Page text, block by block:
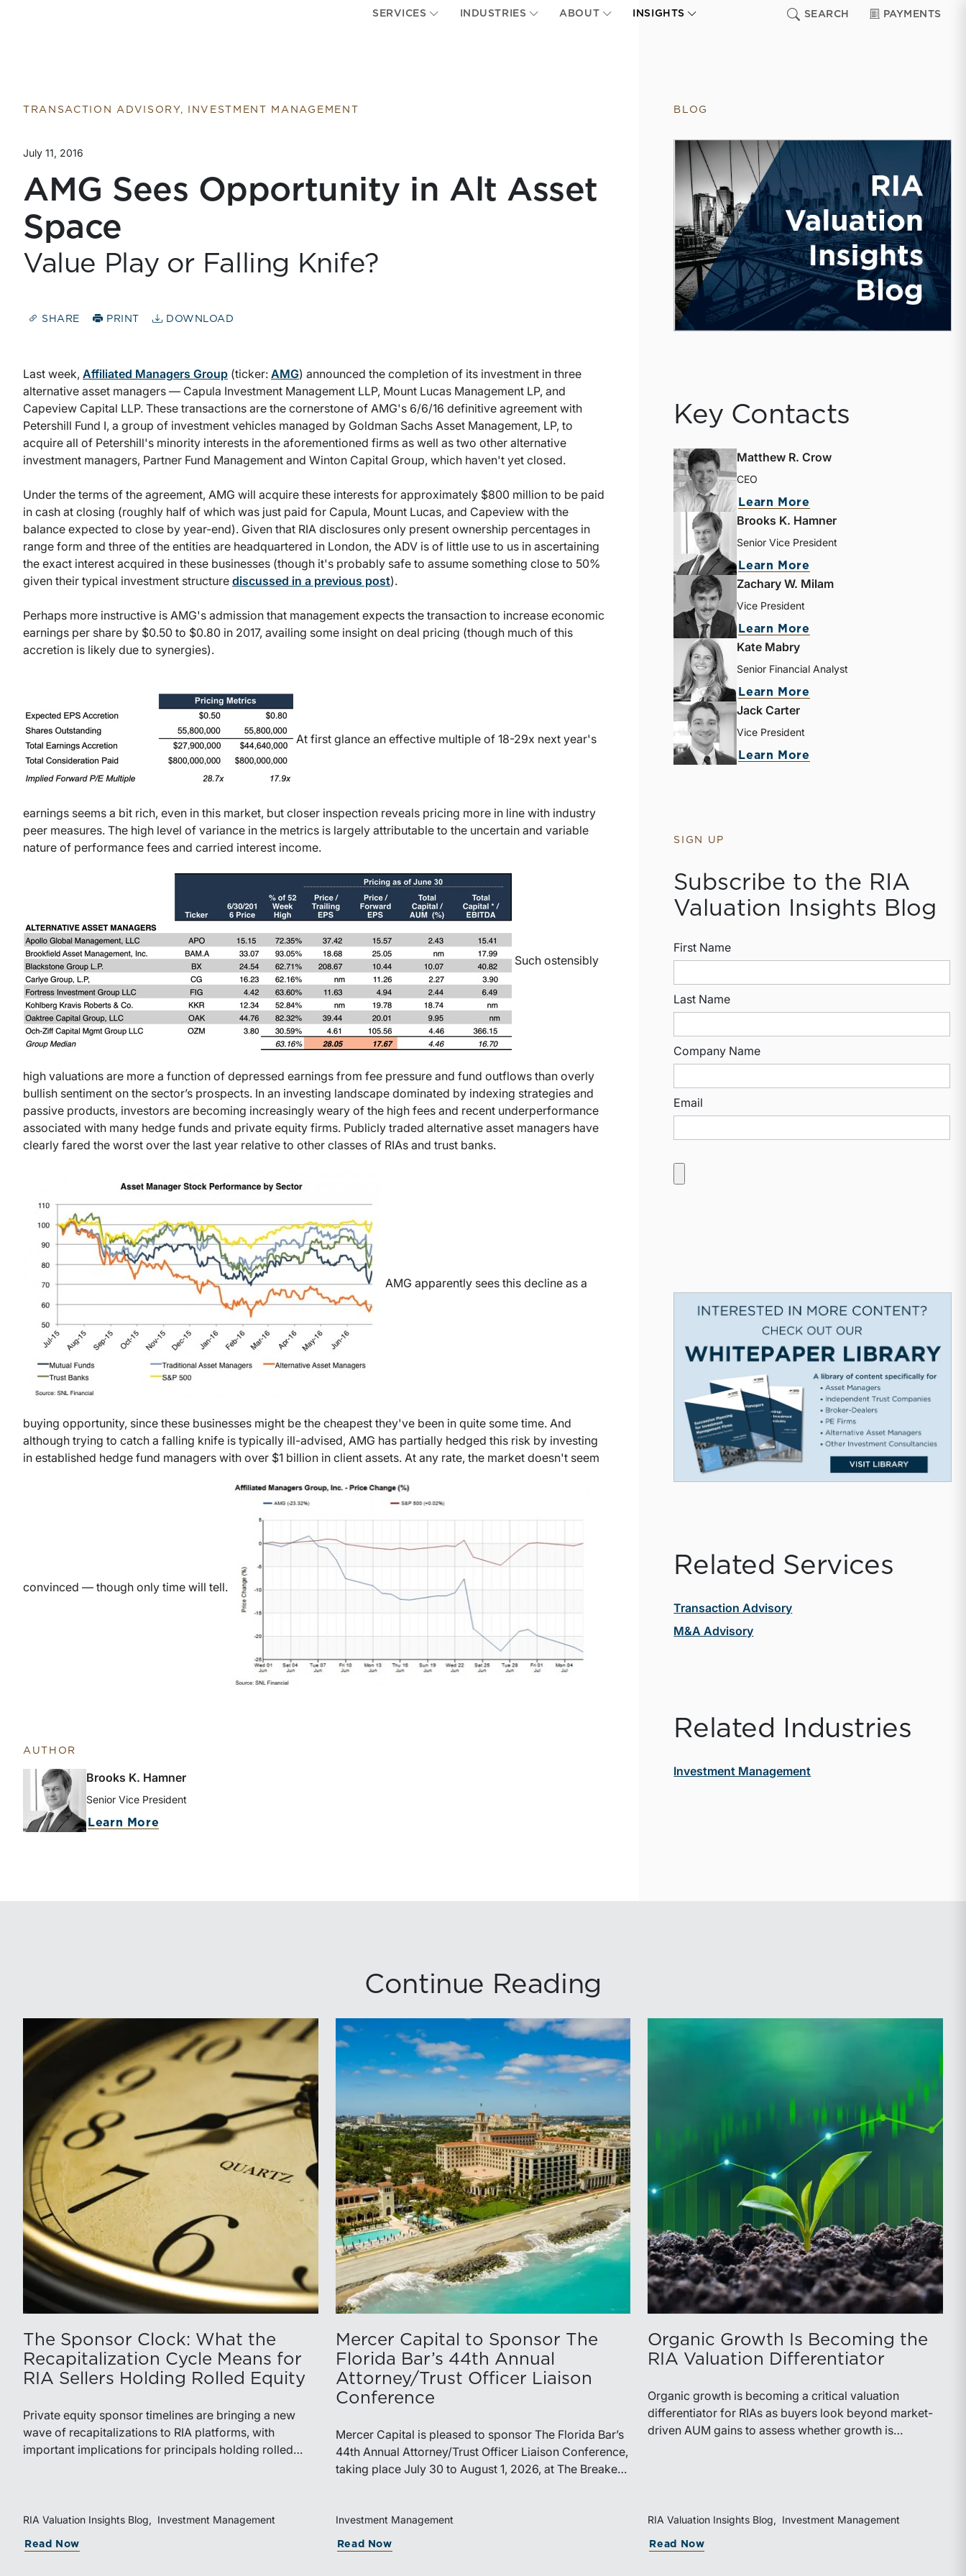
SERVICES INDUSTRIES ABOUT INSIGHTS SEARCH PAYMENTS
TRANSACTION ADVISORY, INVESTMENT MANAGEMENT
July 11, 2016
AMG Sees Opportunity in Alt Asset
Space
Value Play or Falling Knife?
SHARE PRINT DOWNLOAD
Last week, Affiliated Managers Group (ticker: AMG) announced the completion of its investment in three
alternative asset managers — Capula Investment Management LLP, Mount Lucas Management LP, and
Capeview Capital LLP. These transactions are the cornerstone of AMG's 6/6/16 definitive agreement with
Petershill Fund I, a group of investment vehicles managed by Goldman Sachs Asset Management, LP, to
acquire all of Petershill's minority interests in the aforementioned firms as well as two other alternative
investment managers, Partner Fund Management and Winton Capital Group, which haven't yet closed.
Under the terms of the agreement, AMG will acquire these interests for approximately $800 million to be paid
in cash at closing (roughly half of which was just paid for Capula, Mount Lucas, and Capeview with the
balance expected to close by year-end). Given that RIA disclosures only present ownership percentages in
range form and three of the entities are headquartered in London, the ADV is of little use to us in ascertaining
the exact interest acquired in these businesses (though it's probably safe to assume something close to 50%
given their typical investment structure discussed in a previous post).
Perhaps more instructive is AMG's admission that management expects the transaction to increase economic
earnings per share by $0.50 to $0.80 in 2017, availing some insight on deal pricing (though much of this
accretion is likely due to synergies).
At first glance an effective multiple of 18-29x next year's
earnings seems a bit rich, even in this market, but closer inspection reveals pricing more in line with industry
peer measures. The high level of variance in the metrics is largely attributable to the uncertain and variable
nature of performance fees and carried interest income.
Such ostensibly
high valuations are more a function of depressed earnings from fee pressure and fund outflows than overly
bullish sentiment on the sector’s prospects. In an investing landscape dominated by indexing strategies and
passive products, investors are becoming increasingly weary of the high fees and recent underperformance
associated with many hedge funds and private equity firms. Publicly traded alternative asset managers have
clearly fared the worst over the last year relative to other classes of RIAs and trust banks.
AMG apparently sees this decline as a
buying opportunity, since these businesses might be the cheapest they've been in quite some time. And
although trying to catch a falling knife is typically ill-advised, AMG has partially hedged this risk by investing
in established hedge fund managers with over $1 billion in client assets. At any rate, the market doesn't seem
convinced — though only time will tell.
AUTHOR
Brooks K. Hamner
Senior Vice President
Learn More
BLOG
Key Contacts
Matthew R. Crow
CEO
Learn More
Brooks K. Hamner
Senior Vice President
Learn More
Zachary W. Milam
Vice President
Learn More
Kate Mabry
Senior Financial Analyst
Learn More
Jack Carter
Vice President
Learn More
SIGN UP
Subscribe to the RIA
Valuation Insights Blog
First Name
Last Name
Company Name
Email
Related Services
Transaction Advisory
M&A Advisory
Related Industries
Investment Management
Continue Reading
The Sponsor Clock: What the
Recapitalization Cycle Means for
RIA Sellers Holding Rolled Equity
Private equity sponsor timelines are bringing a new
wave of recapitalizations to RIA platforms, with
important implications for principals holding rolled
planning.
RIA Valuation Insights Blog Investment Management
Read Now about The Sponsor Clock: What the Recapitalization Cycle Means for RIA Sellers Holding Rolled Equity
Mercer Capital to Sponsor The
Florida Bar’s 44th Annual
Attorney/Trust Officer Liaison
Conference
Mercer Capital is pleased to sponsor The Florida Bar’s
44th Annual Attorney/Trust Officer Liaison Conference,
taking place July 30 to August 1, 2026, at The Breakers
at the conference.Presented by The Real Property,
Probate and Trust Law Section of The Florida Bar, the
annual conference brings together attorneys, trust
Investment Management
Read Nowabout Mercer Capital to Sponsor The Florida Bar’s 44th Annual Attorney/Trust Officer
Organic Growth Is Becoming the
RIA Valuation Differentiator
Organic growth is becoming a critical valuation
differentiator for RIAs as buyers look beyond market-
driven AUM gains to assess whether growth is
valuations.
RIA Valuation Insights Blog Investment Management
Read Nowabout Organic Growth Is Becoming the